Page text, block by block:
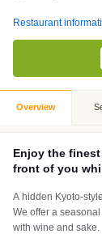
Restaurant
Overview
Enjoy the
front of you
A hidden Kyoto-
We offer a
with wine and sake.